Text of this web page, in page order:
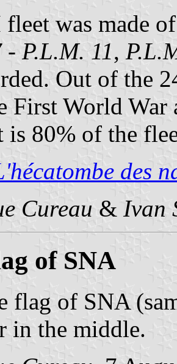
was made
- P.L.M. 11,
Out of the
First World War
is 80% of the
des
Cureau & Ivan
of SNA
flag of SNA
in the middle.